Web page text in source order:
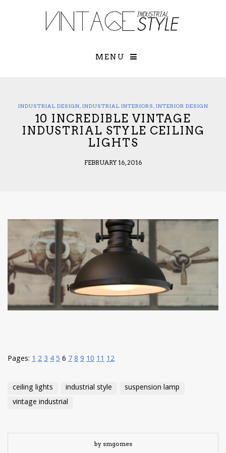
First Name*
Check here
MENU
INDUSTRIAL DESIGN INDUSTRIAL INTERIORS INTERIOR DESIGN
10 INCREDIBLE VINTAGE
INDUSTRIAL STYLE CEILING
LIGHTS
FEBRUARY 16, 2016
Pages: 123456 789101112
ceiling lights industrial style
suspension lamp
vintage industrial
by smgomes